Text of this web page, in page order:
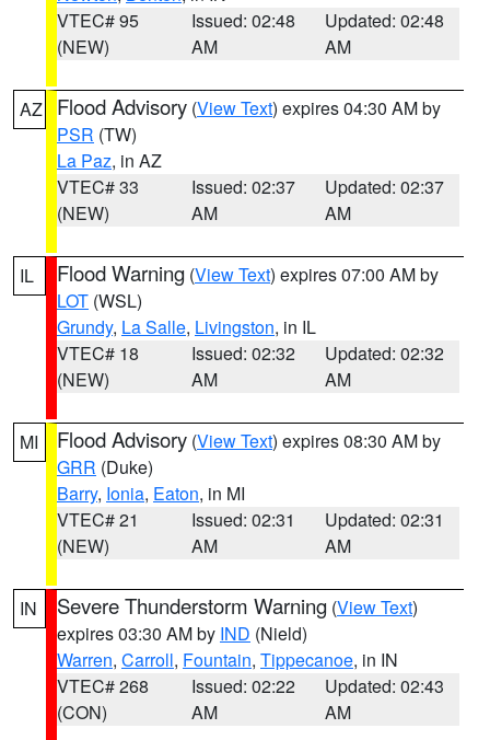
VTEC# 95
(NEW)
Issued: 02:48
AM
Updated: 02:48
AM
AZ Flood Advisory (View Text) expires 04:30 AM by
PSR (TW)
La Paz, in AZ
VTEC# 33
(NEW)
Issued: 02:37
AM
Updated: 02:37
AM
IL Flood Warning (View Text) expires 07:00 AM by
LOT (WSL)
Grundy, La Salle, Livingston, in IL
VTEC# 18
(NEW)
Issued: 02:32
AM
Updated: 02:32
AM
MI Flood Advisory (View Text) expires 08:30 AM by
GRR (Duke)
Barry, Ionia, Eaton, in MI
VTEC# 21
(NEW)
Issued: 02:31
AM
Updated: 02:31
AM
IN Severe Thunderstorm Warning (View Text)
expires 03:30 AM by IND (Nield)
Warren, Carroll, Fountain, Tippecanoe, in IN
VTEC# 268
(CON)
Issued: 02:22
AM
Updated: 02:43
AM